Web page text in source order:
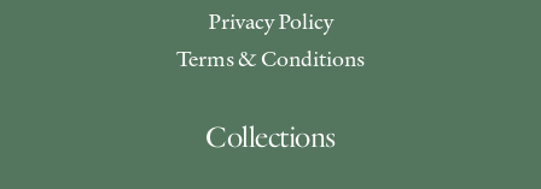
Privacy Policy
Terms & Conditions
Collections